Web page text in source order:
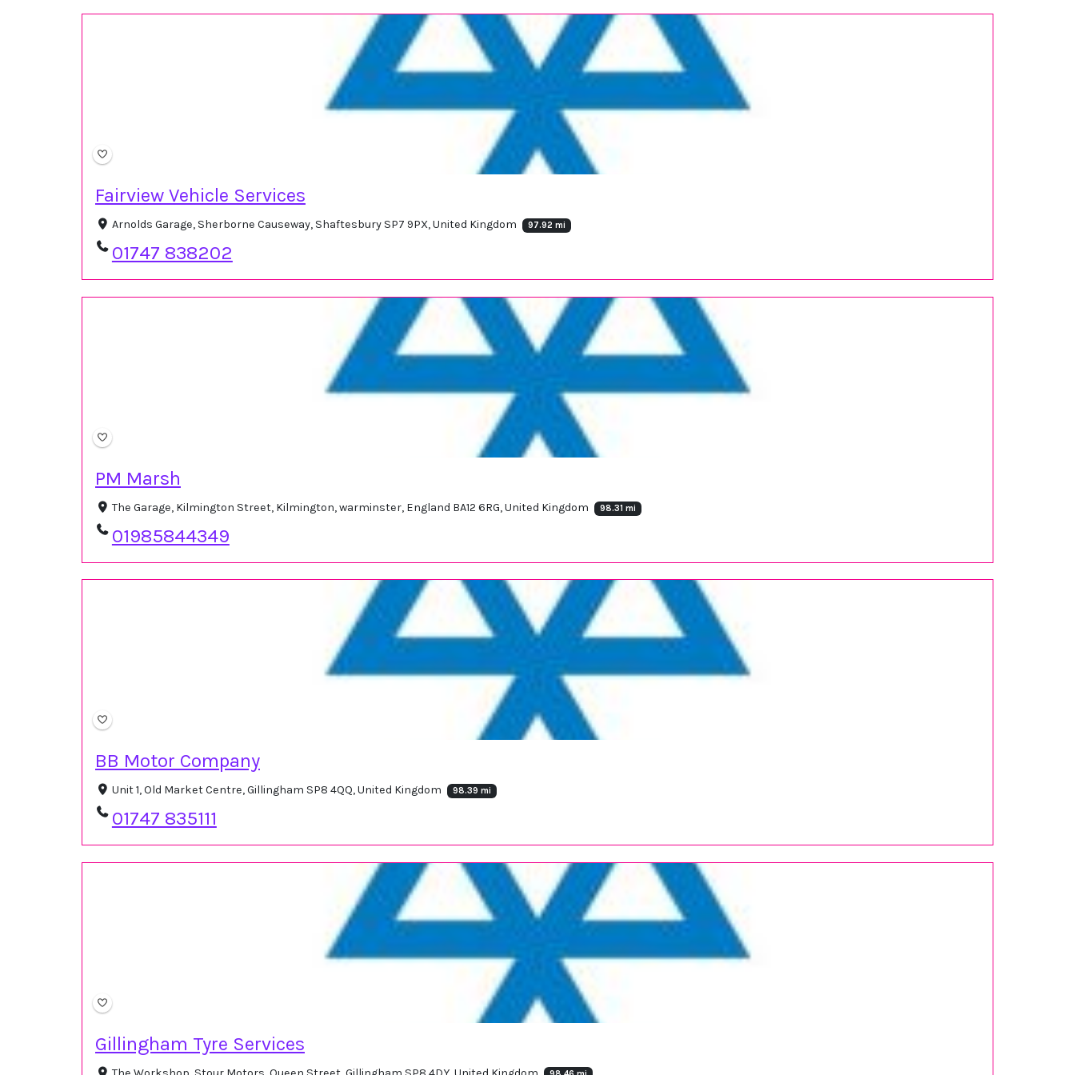
Fairview Vehicle Services
Arnolds Garage, Sherborne Causeway, Shaftesbury SP7 9PX, United Kingdom 97.92 mi
01747 838202
PM Marsh
The Garage, Kilmington Street, Kilmington, warminster, England BA12 6RG, United Kingdom 98.31 mi
01985844349
BB Motor Company
Unit 1, Old Market Centre, Gillingham SP8 4QQ, United Kingdom 98.39 mi
01747 835111
Gillingham Tyre Services